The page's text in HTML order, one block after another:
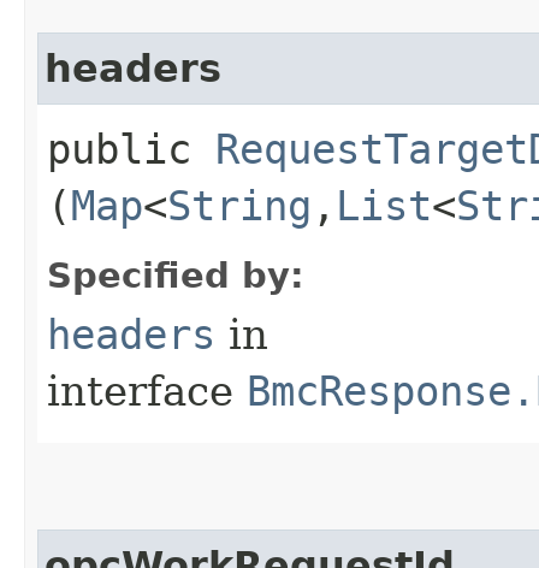
headers
public
(Map<String ,​ List<
Specified by:
headers in
interface